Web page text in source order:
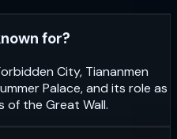
for?
City, Tiananmen
Palace, and its role as
of the Great Wall.